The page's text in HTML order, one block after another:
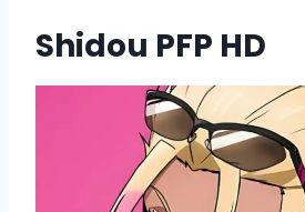
Shidou PFP HD